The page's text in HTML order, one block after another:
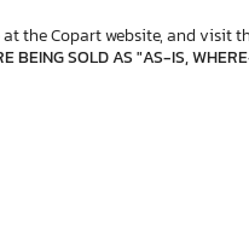
the Copart website, and visit
BEING SOLD AS "AS-IS,